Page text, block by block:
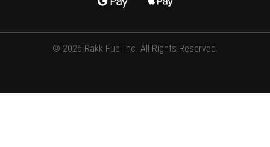
© 2026 Rakk Fuel Inc. All Rights Reserved.